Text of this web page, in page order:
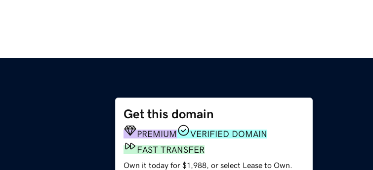
Get this domain
PREMIUM
VERIFIED DOMAIN
FAST TRANSFER
Own it today for $1,988, or select Lease to Own.